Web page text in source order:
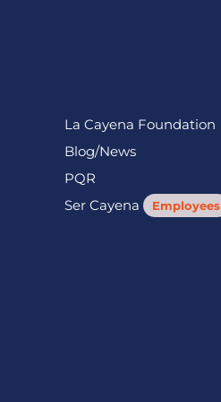
La Cayena Foundation
Blog/News
PQR
Ser Cayena
Employees